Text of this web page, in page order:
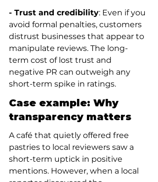
- Trust and credibility: Even if you
avoid formal penalties, customers
distrust businesses that appear to
manipulate reviews. The long-
term cost of lost trust and
negative PR can outweigh any
short-term spike in ratings.
Case example: Why
transparency matters
A café that quietly offered free
pastries to local reviewers saw a
short-term uptick in positive
mentions. However, when a local